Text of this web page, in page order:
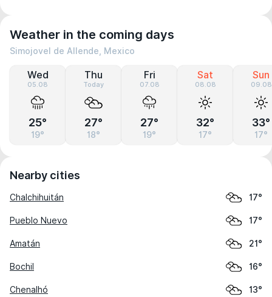
Weather in the coming days
Simojovel de Allende, Mexico
Wed
05.08
25°
19°
Thu
Today
27°
18°
Fri
07.08
27°
19°
Sat
08.08
32°
17°
Sun
09.08
33°
17°
Nearby cities
Chalchihuitán 17°
Pueblo Nuevo 17°
Amatán 21°
Bochil 16°
Chenalhó 13°